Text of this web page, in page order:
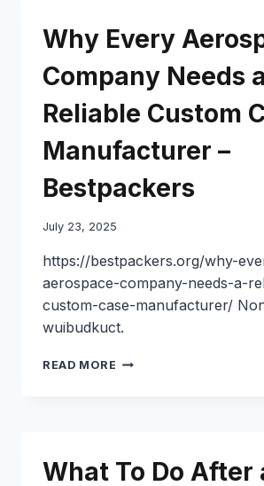
DO
FOR
MY
CASE?
–
ANTONAF
Why Every
Company Needs a
Reliable Custom
Manufacturer –
Bestpackers
July 23, 2025
https://bestpackers.org/why-
aerospace-company-needs-a-
custom-case-manufacturer/
wuibudkuct.
READ MORE WHY
RELIABLE
What To Do After